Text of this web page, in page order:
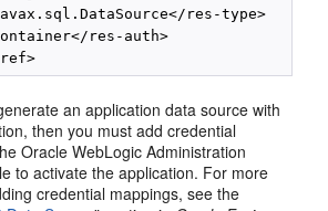
res-type>
res-auth>
an application data source with
then you must add credential
Oracle WebLogic Administration
to activate the application. For more
credential mappings, see the